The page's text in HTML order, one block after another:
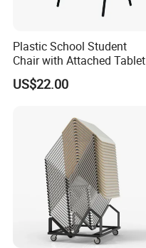
Plastic School Student
Chair with Attached Tablet
Writing Pad
US$22.00